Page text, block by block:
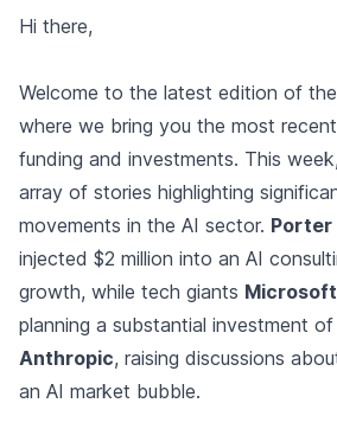
Hi there,
Welcome to the latest edition of the
where we bring you the most
funding and investments. This
array of stories highlighting
movements in the AI sector. Porter
injected $2 million into an AI
growth, while tech giants Microsoft
planning a substantial investment
Anthropic, raising discussions
an AI market bubble.